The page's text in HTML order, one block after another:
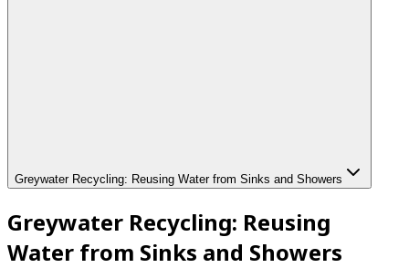
Greywater Recycling: Reusing Water from Sinks and Showers
Greywater Recycling: Reusing
Water from Sinks and Showers